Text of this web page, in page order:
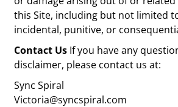
this Site, including but not limited
incidental, punitive, or
Contact UsIf you have any
disclaimer, please contact us at:
Sync Spiral
Victoria@syncspiral.com